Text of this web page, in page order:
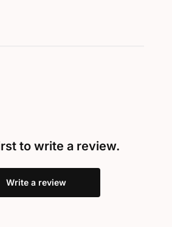
to write a review.
Write a review